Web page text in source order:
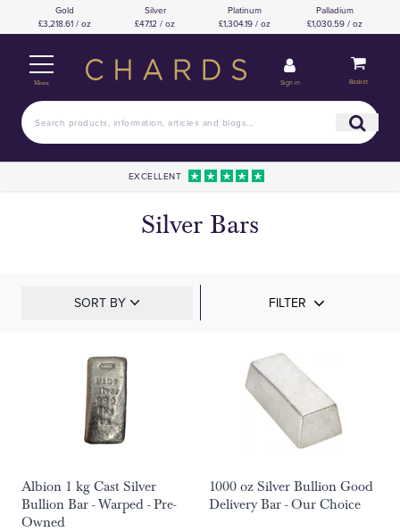
Gold
£3,218.61 / oz
Silver
£47.12 / oz
Platinum
£1,304.19 / oz
Palladium
£1,030.59 / oz
Menu Sign in Basket
EXCELLENT
Silver Bars
SORT BY FILTER
Albion 1 kg Cast Silver
Bullion Bar - Warped - Pre-
Owned
1000 oz Silver Bullion Good
Delivery Bar - Our Choice